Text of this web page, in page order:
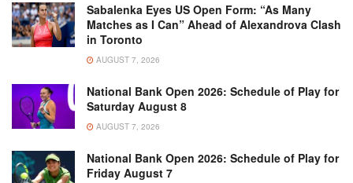
Sabalenka Eyes US Open Form: “As Many
Matches as I Can” Ahead of Alexandrova Clash
in Toronto
AUGUST 7, 2026
National Bank Open 2026: Schedule of Play for
Saturday August 8
AUGUST 7, 2026
National Bank Open 2026: Schedule of Play for
Friday August 7